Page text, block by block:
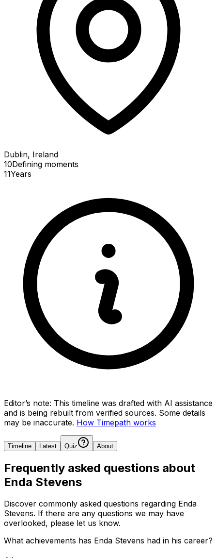
Dublin, Ireland
10Defining moments
11Years
Editor’s note: This timeline was drafted with AI assistance
and is being rebuilt from verified sources. Some details
may be inaccurate. How Timepath works
Timeline Latest Quiz About
Frequently asked questions about
Enda Stevens
Discover commonly asked questions regarding Enda
Stevens. If there are any questions we may have
overlooked, please let us know.
What achievements has Enda Stevens had in his career?